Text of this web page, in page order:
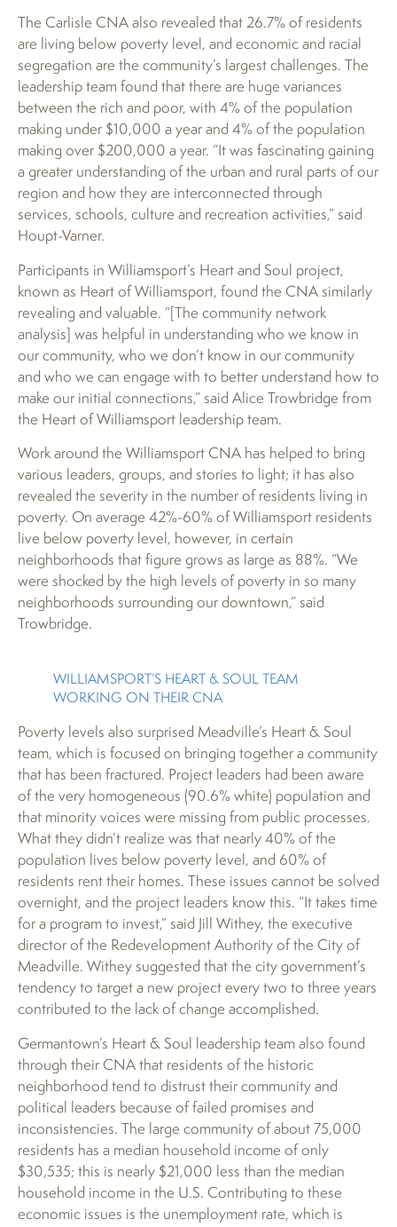
The Carlisle CNA also revealed that 26.7% of residents
are living below poverty level, and economic and racial
segregation are the community’s largest challenges. The
leadership team found that there are huge variances
between the rich and poor, with 4% of the population
making under $10,000 a year and 4% of the population
making over $200,000 a year. “It was fascinating gaining
a greater understanding of the urban and rural parts of our
region and how they are interconnected through
services, schools, culture and recreation activities,” said
Houpt-Varner.
Participants in Williamsport’s Heart and Soul project,
known as Heart of Williamsport, found the CNA similarly
revealing and valuable. “[The community network
analysis] was helpful in understanding who we know in
our community, who we don’t know in our community
and who we can engage with to better understand how to
make our initial connections,” said Alice Trowbridge from
the Heart of Williamsport leadership team.
Work around the Williamsport CNA has helped to bring
various leaders, groups, and stories to light; it has also
revealed the severity in the number of residents living in
poverty. On average 42%-60% of Williamsport residents
live below poverty level, however, in certain
neighborhoods that figure grows as large as 88%. “We
were shocked by the high levels of poverty in so many
neighborhoods surrounding our downtown,” said
Trowbridge.
WILLIAMSPORT’S HEART & SOUL TEAM
WORKING ON THEIR CNA
Poverty levels also surprised Meadville’s Heart & Soul
team, which is focused on bringing together a community
that has been fractured. Project leaders had been aware
of the very homogeneous (90.6% white) population and
that minority voices were missing from public processes.
What they didn’t realize was that nearly 40% of the
population lives below poverty level, and 60% of
residents rent their homes. These issues cannot be solved
overnight, and the project leaders know this. “It takes time
for a program to invest,” said Jill Withey, the executive
director of the Redevelopment Authority of the City of
Meadville. Withey suggested that the city government’s
tendency to target a new project every two to three years
contributed to the lack of change accomplished.
Germantown’s Heart & Soul leadership team also found
through their CNA that residents of the historic
neighborhood tend to distrust their community and
political leaders because of failed promises and
inconsistencies. The large community of about 75,000
residents has a median household income of only
$30,535; this is nearly $21,000 less than the median
household income in the U.S. Contributing to these
economic issues is the unemployment rate, which is